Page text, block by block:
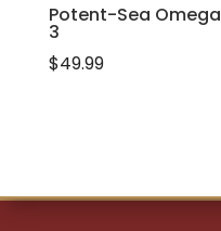
Potent-Sea Omega
3
$49.99